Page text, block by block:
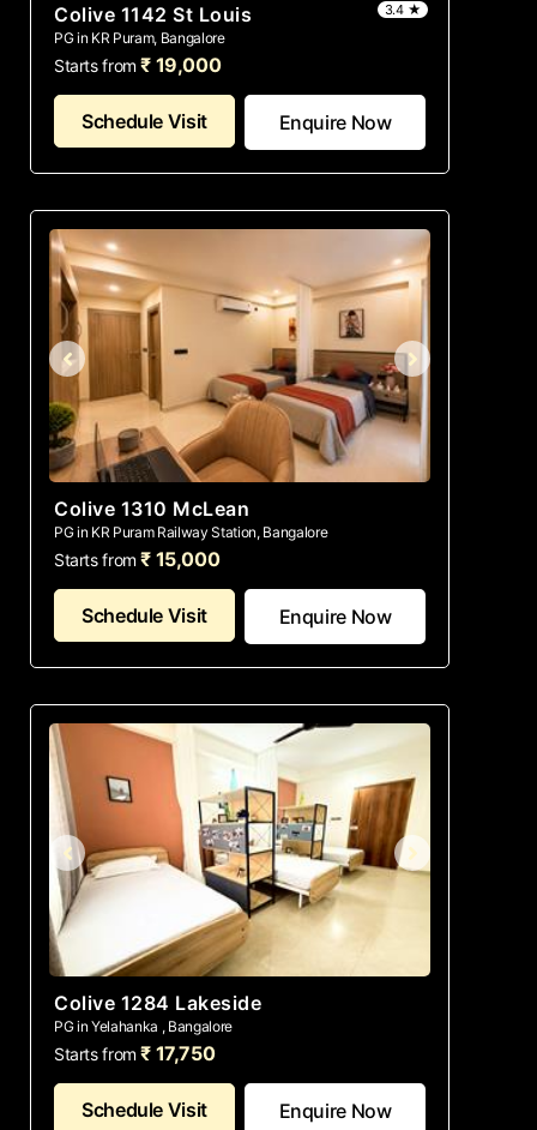
Colive 1142 St Louis
PG in KR Puram, Bangalore
3.4 ★
Starts from ₹ 19,000
Schedule Visit Enquire Now
Colive 1310 McLean
PG in KR Puram Railway Station, Bangalore
Starts from ₹ 15,000
Schedule Visit Enquire Now
Colive 1284 Lakeside
PG in Yelahanka , Bangalore
Starts from ₹ 17,750
Schedule Visit Enquire Now